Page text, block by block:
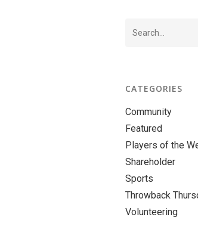
CATEGORIES
Community
Featured
Players of the
Shareholder
Sports
Throwback
Volunteering